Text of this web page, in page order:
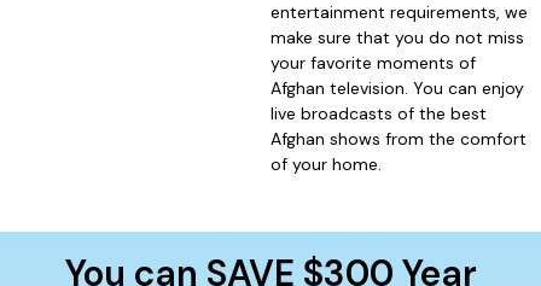
entertainment requirements, we
make sure that you do not miss
your favorite moments of
Afghan television. You can enjoy
live broadcasts of the best
Afghan shows from the comfort
of your home.
You can SAVE $300 Year